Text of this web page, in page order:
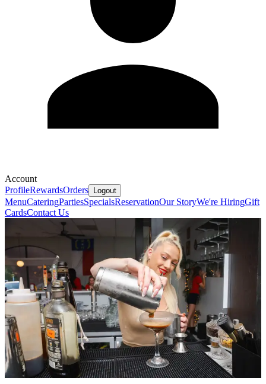
Account
ProfileRewardsOrders Logout
MenuCateringPartiesSpecialsReservationOur StoryWe're HiringGift
CardsContact Us